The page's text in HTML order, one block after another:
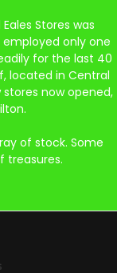
Stores was
only one
for the last 40
located in Central
now opened,
of stock. Some
treasures.